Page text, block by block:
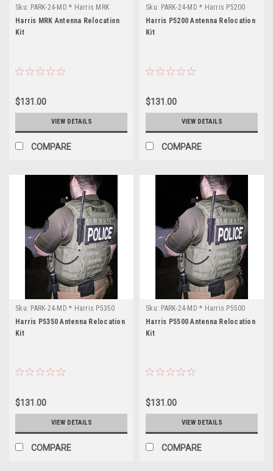
Sku: PARK-24-MD * Harris MRK
Harris MRK Antenna Relocation
Kit
$131.00
VIEW DETAILS
COMPARE
Sku: PARK-24-MD * Harris P5200
Harris P5200 Antenna Relocation
Kit
$131.00
VIEW DETAILS
COMPARE
Sku: PARK-24-MD * Harris P5350
Harris P5350 Antenna Relocation
Kit
$131.00
VIEW DETAILS
COMPARE
Sku: PARK-24-MD * Harris P5500
Harris P5500 Antenna Relocation
Kit
$131.00
VIEW DETAILS
COMPARE